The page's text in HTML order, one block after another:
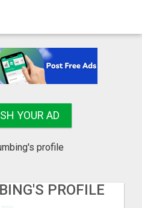
YOUR AD
profile
PROFILE